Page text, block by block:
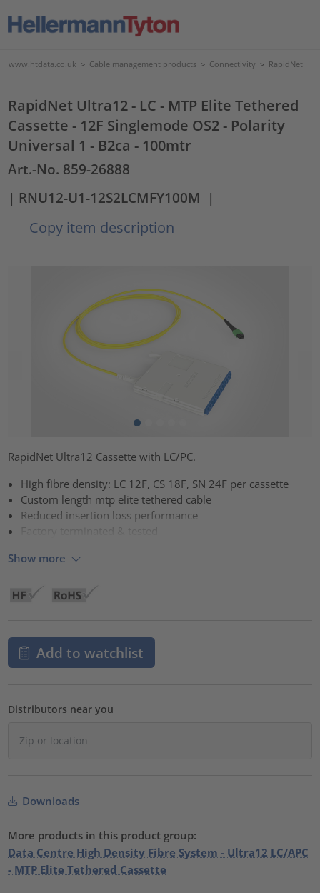
www.htdata.co.uk > Cable management products > Connectivity > RapidNet
RapidNet Ultra12 - LC - MTP Elite Tethered
Cassette - 12F Singlemode OS2 - Polarity
Universal 1 - B2ca - 100mtr
Art.-No. 859-26888
| RNU12-U1-12S2LCMFY100M |
Copy item description
RapidNet Ultra12 Cassette with LC/PC.
High fibre density: LC 12F, CS 18F, SN 24F per cassette
Custom length mtp elite tethered cable
Reduced insertion loss performance
Show more
Add to watchlist
Distributors near you
Downloads
More products in this product group:
Data Centre High Density Fibre System - Ultra12 LC/APC
- MTP Elite Tethered Cassette